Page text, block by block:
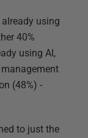
using
40%
using AI,
(48%) -
to just the